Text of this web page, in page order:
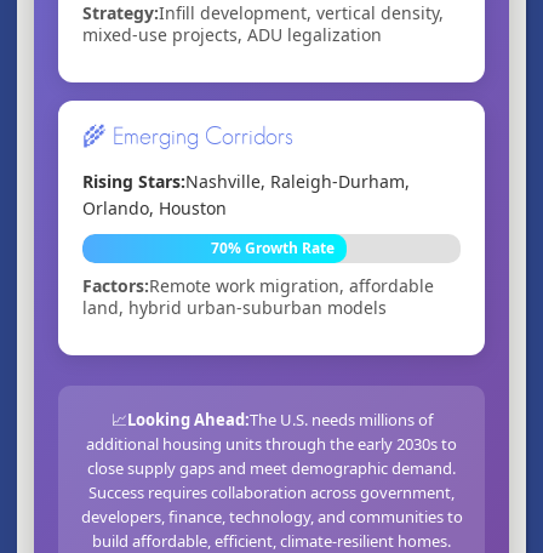
Strategy:Infill development, vertical density,
mixed-use projects, ADU legalization
🌾 Emerging Corridors
Rising Stars:Nashville, Raleigh-Durham,
Orlando, Houston
70% Growth Rate
Factors:Remote work migration, affordable
land, hybrid urban-suburban models
📈Looking Ahead:The U.S. needs millions of
additional housing units through the early 2030s to
close supply gaps and meet demographic demand.
Success requires collaboration across government,
developers, finance, technology, and communities to
build affordable, efficient, climate-resilient homes.